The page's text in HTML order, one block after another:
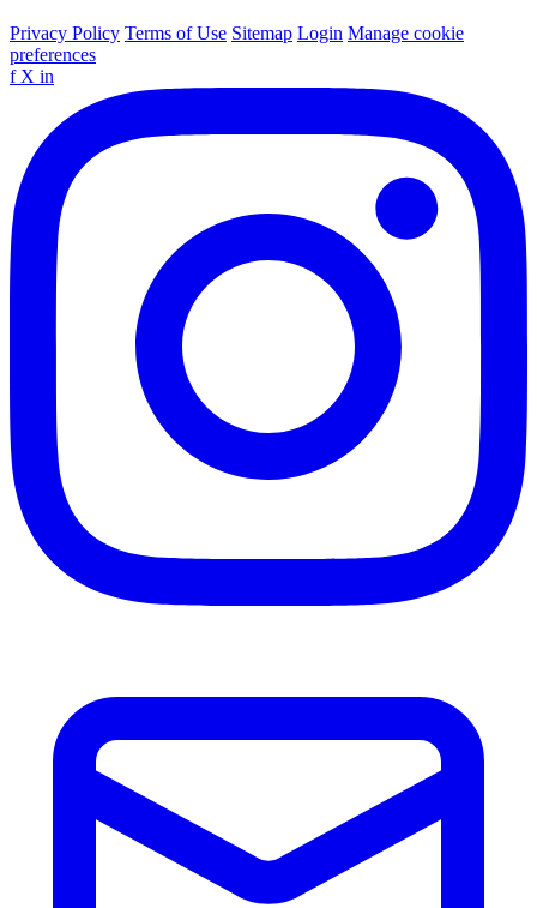
Privacy Policy Terms of Use Sitemap Login Manage cookie
preferences
f X in